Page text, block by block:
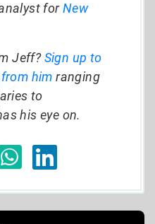
forNew
Jeff?Sign up to
him ranging
to
his eye on.